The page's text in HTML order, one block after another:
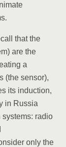
that the
are the
a
(the sensor),
its induction,
in Russia
radio
only the